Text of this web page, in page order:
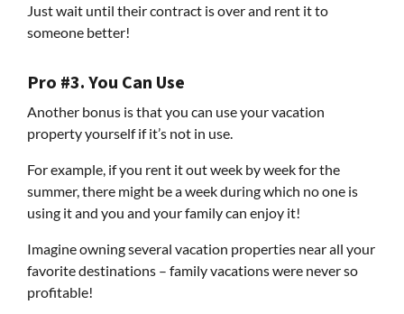
Just wait until their contract is over and rent it to
someone better!
Pro #3. You Can Use
Another bonus is that you can use your vacation
property yourself if it’s not in use.
For example, if you rent it out week by week for the
summer, there might be a week during which no one is
using it and you and your family can enjoy it!
Imagine owning several vacation properties near all your
favorite destinations – family vacations were never so
profitable!